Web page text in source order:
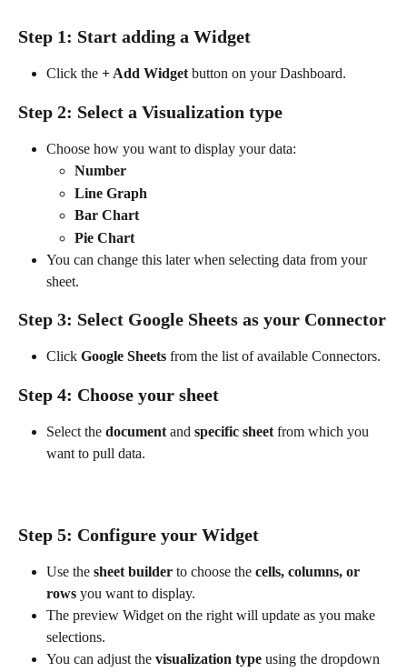
Step 1: Start adding a Widget
Click the + Add Widget button on your Dashboard.
Step 2: Select a Visualization type
Choose how you want to display your data:
Number
Line Graph
Bar Chart
Pie Chart
You can change this later when selecting data from your
sheet.
Step 3: Select Google Sheets as your Connector
Click Google Sheets from the list of available Connectors.
Step 4: Choose your sheet
Select the document and specific sheet from which you
want to pull data.
Step 5: Configure your Widget
Use the sheet builder to choose the cells, columns, or
rows you want to display.
The preview Widget on the right will update as you make
selections.
You can adjust the visualization type using the dropdown